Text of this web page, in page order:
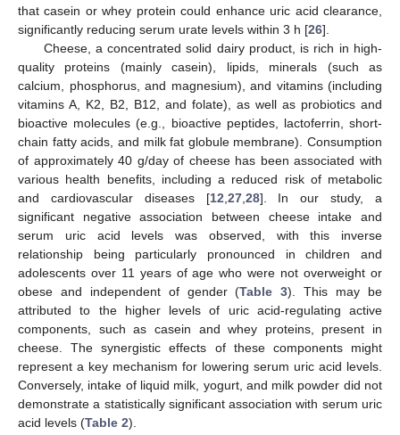
that casein or whey protein could enhance uric acid clearance,
significantly reducing serum urate levels within 3 h [26].
Cheese, a concentrated solid dairy product, is rich in high-
quality proteins (mainly casein), lipids, minerals (such as
calcium, phosphorus, and magnesium), and vitamins (including
vitamins A, K2, B2, B12, and folate), as well as probiotics and
bioactive molecules (e.g., bioactive peptides, lactoferrin, short-
chain fatty acids, and milk fat globule membrane). Consumption
of approximately 40 g/day of cheese has been associated with
various health benefits, including a reduced risk of metabolic
and cardiovascular diseases [12 27, 28]. In our study, a
significant negative association between cheese intake and
serum uric acid levels was observed, with this inverse
relationship being particularly pronounced in children and
adolescents over 11 years of age who were not overweight or
obese and independent of gender (Table 3). This may be
attributed to the higher levels of uric acid-regulating active
components, such as casein and whey proteins, present in
cheese. The synergistic effects of these components might
represent a key mechanism for lowering serum uric acid levels.
Conversely, intake of liquid milk, yogurt, and milk powder did not
demonstrate a statistically significant association with serum uric
acid levels (Table 2).